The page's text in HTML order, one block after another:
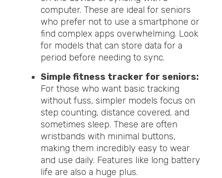
computer. These are ideal for seniors
who prefer not to use a smartphone or
find complex apps overwhelming. Look
for models that can store data for a
period before needing to sync.
Simple fitness tracker for seniors:
For those who want basic tracking
without fuss, simpler models focus on
step counting, distance covered, and
sometimes sleep. These are often
wristbands with minimal buttons,
making them incredibly easy to wear
and use daily. Features like long battery
life are also a huge plus.